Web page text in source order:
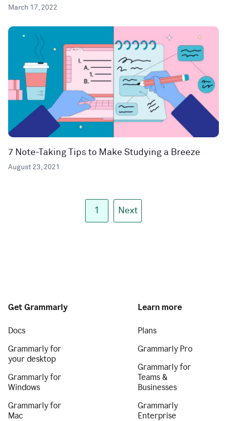
March 17, 2022
7 Note-Taking Tips to Make Studying a Breeze
August 23, 2021
1 Next
Get Grammarly
Docs
Grammarly for
your desktop
Grammarly for
Windows
Grammarly for
Mac
Learn more
Plans
Grammarly Pro
Grammarly for
Teams &
Businesses
Grammarly
Enterprise